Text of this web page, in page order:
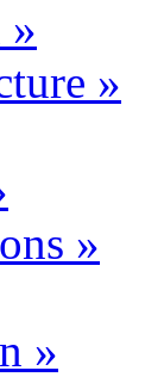
»
»
»
»